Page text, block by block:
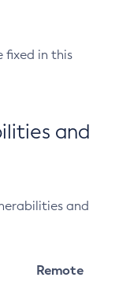
fixed in this
and
and
Remote